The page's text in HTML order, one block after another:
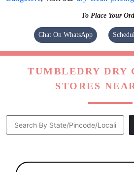
To Place Your
Chat On WhatsApp
TUMBLEDRY DRY
STORES